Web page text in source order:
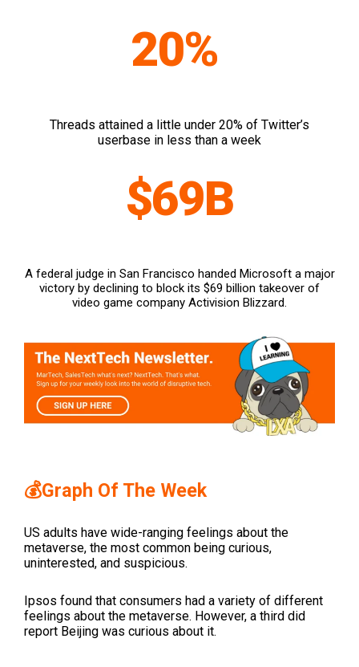
20%
Threads attained a little under 20% of Twitter’s
userbase in less than a week
$69B
A federal judge in San Francisco handed Microsoft a major
victory by declining to block its $69 billion takeover of
video game company Activision Blizzard.
💰Graph Of The Week
US adults have wide-ranging feelings about the
metaverse, the most common being curious,
uninterested, and suspicious.
Ipsos found that consumers had a variety of different
feelings about the metaverse. However, a third did
report Beijing was curious about it.